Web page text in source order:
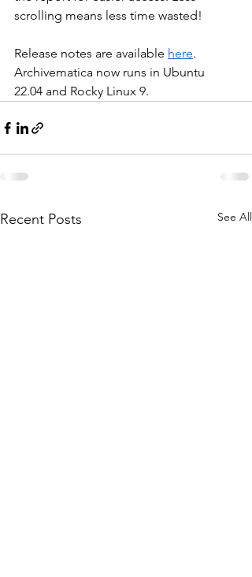
scrolling means less time wasted!
Release notes are available here.
Archivematica now runs in Ubuntu
22.04 and Rocky Linux 9.
Recent Posts See All